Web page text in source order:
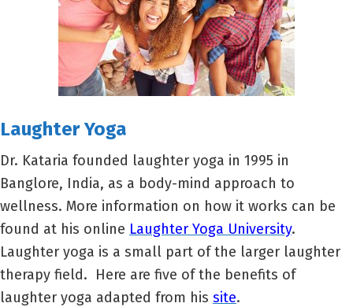
Laughter Yoga
Dr. Kataria founded laughter yoga in 1995 in
Banglore, India, as a body-mind approach to
wellness. More information on how it works can be
found at his online Laughter Yoga University.
Laughter yoga is a small part of the larger laughter
therapy field. Here are five of the benefits of
laughter yoga adapted from his site.